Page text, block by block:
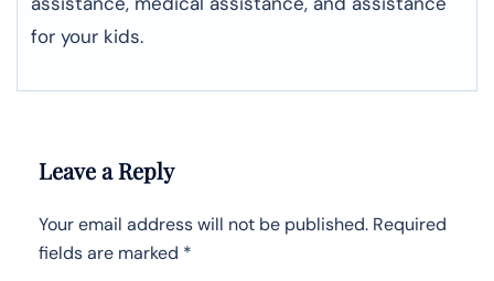
for your kids.
Leave a Reply
Your email address will not be published. Required
fields are marked *